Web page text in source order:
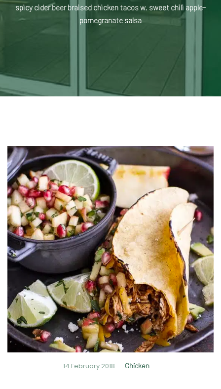
spicy cider beer braised chicken tacos w. sweet chili apple-
pomegranate salsa
14 February 2018 Chicken